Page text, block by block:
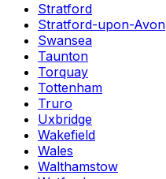
Stratford
Stratford-upon-Avon
Swansea
Taunton
Torquay
Tottenham
Truro
Uxbridge
Wakefield
Wales
Walthamstow